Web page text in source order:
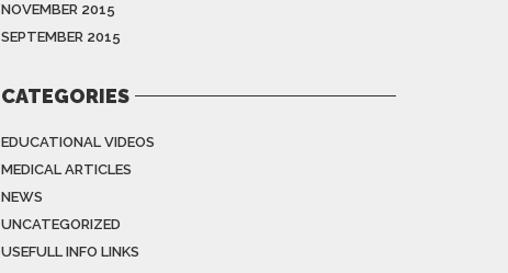
NOVEMBER 2015
SEPTEMBER 2015
CATEGORIES
EDUCATIONAL VIDEOS
MEDICAL ARTICLES
NEWS
UNCATEGORIZED
USEFULL INFO LINKS